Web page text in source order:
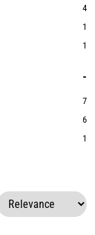
4
1
1
7
6
1